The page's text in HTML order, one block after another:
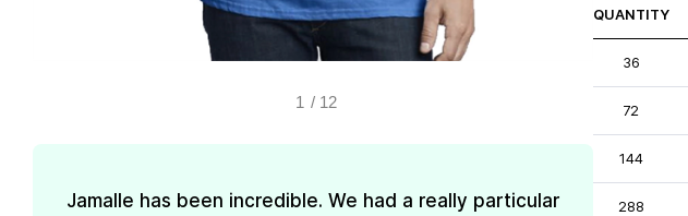
1 / 12
Jamalle has been incredible. We had a really particular
QUANTITY
36
72
144
288